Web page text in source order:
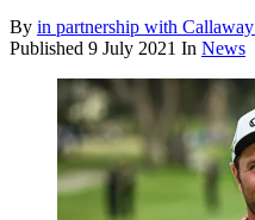
By in partnership with
Published 9 July 2021 In News